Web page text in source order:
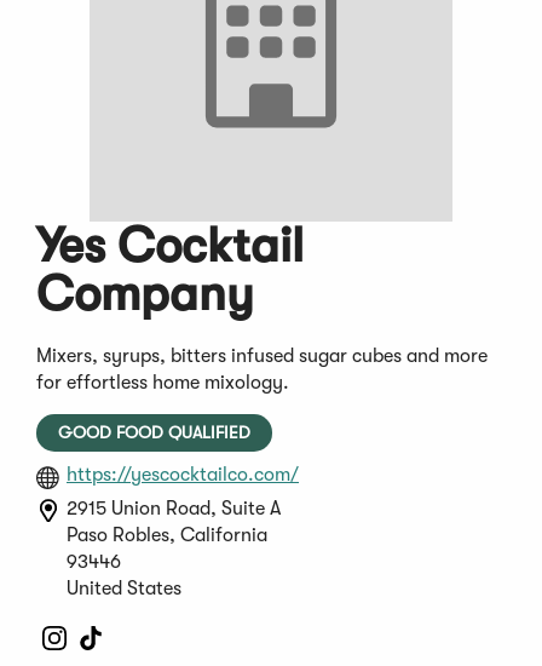
Yes Cocktail
Company
Mixers, syrups, bitters infused sugar cubes and more
for effortless home mixology.
GOOD FOOD QUALIFIED
https://yescocktailco.com/(Opens
2915 Union Road, Suite A
Paso Robles, California
93446
United States
(Opens